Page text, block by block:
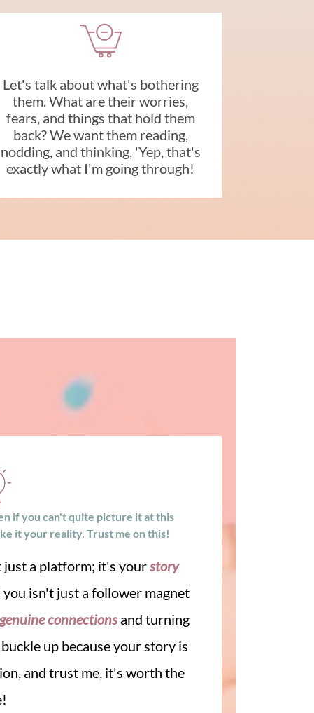
Let's talk about what's bothering
them. What are their worries,
fears, and things that hold them
back? We want them reading,
nodding, and thinking, 'Yep, that's
exactly what I'm going through!
if you can't quite picture it at this
it your reality. Trust me on this!
just a platform; it's yourstory
isn't just a follower magnet
genuine connectionsand turning
buckle up because your story is
and trust me, it's worth the